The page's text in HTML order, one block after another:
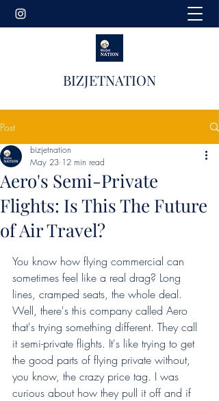
BIZJETNATION
Post
Aero's Semi-Private
Flights: Is This The Future
of Air Travel?
bizjetnation
May 23 12 min read
You know how flying commercial can
sometimes feel like a real drag? Long
lines, cramped seats, the whole deal.
Well, there's this company called Aero
that's trying something different. They call
it semi-private flights. It's like trying to get
the good parts of flying private without,
you know, the crazy price tag. I was
curious about how they pull it off and if